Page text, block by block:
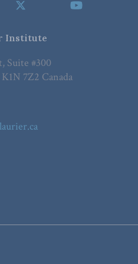
Institute
Suite #300
7Z2 Canada